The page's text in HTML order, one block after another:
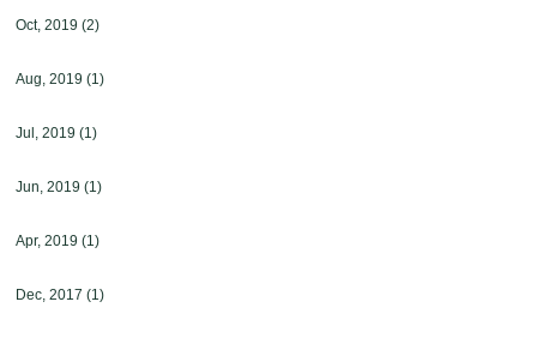
Oct, 2019(2)
Aug, 2019(1)
Jul, 2019(1)
Jun, 2019(1)
Apr, 2019(1)
Dec, 2017(1)